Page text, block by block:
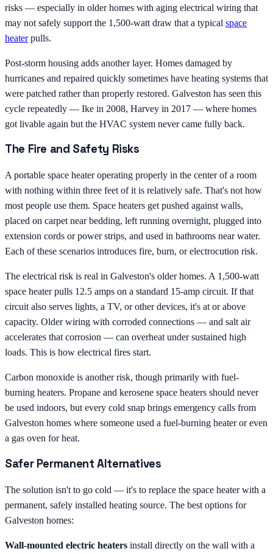
risks — especially in older homes with aging electrical wiring that
may not safely support the 1,500-watt draw that a typical space
heaterpulls.
Post-storm housing adds another layer. Homes damaged by
hurricanes and repaired quickly sometimes have heating systems that
were patched rather than properly restored. Galveston has seen this
cycle repeatedly — Ike in 2008, Harvey in 2017 — where homes
got livable again but the HVAC system never came fully back.
The Fire and Safety Risks
A portable space heater operating properly in the center of a room
with nothing within three feet of it is relatively safe. That's not how
most people use them. Space heaters get pushed against walls,
placed on carpet near bedding, left running overnight, plugged into
extension cords or power strips, and used in bathrooms near water.
Each of these scenarios introduces fire, burn, or electrocution risk.
The electrical risk is real in Galveston's older homes. A 1,500-watt
space heater pulls 12.5 amps on a standard 15-amp circuit. If that
circuit also serves lights, a TV, or other devices, it's at or above
capacity. Older wiring with corroded connections — and salt air
accelerates that corrosion — can overheat under sustained high
loads. This is how electrical fires start.
Carbon monoxide is another risk, though primarily with fuel-
burning heaters. Propane and kerosene space heaters should never
be used indoors, but every cold snap brings emergency calls from
Galveston homes where someone used a fuel-burning heater or even
a gas oven for heat.
Safer Permanent Alternatives
The solution isn't to go cold — it's to replace the space heater with a
permanent, safely installed heating source. The best options for
Galveston homes:
Wall-mounted electric heaters install directly on the wall with a